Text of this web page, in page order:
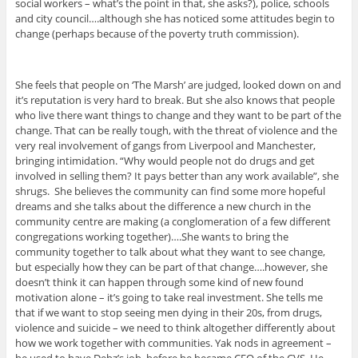
social workers – what’s the point in that, she asks?), police, schools
and city council….although she has noticed some attitudes begin to
change (perhaps because of the poverty truth commission).
She feels that people on ‘The Marsh’ are judged, looked down on and
it’s reputation is very hard to break. But she also knows that people
who live there want things to change and they want to be part of the
change. That can be really tough, with the threat of violence and the
very real involvement of gangs from Liverpool and Manchester,
bringing intimidation. “Why would people not do drugs and get
involved in selling them? It pays better than any work available”, she
shrugs. She believes the community can find some more hopeful
dreams and she talks about the difference a new church in the
community centre are making (a conglomeration of a few different
congregations working together)….She wants to bring the
community together to talk about what they want to see change,
but especially how they can be part of that change….however, she
doesn’t think it can happen through some kind of new found
motivation alone – it’s going to take real investment. She tells me
that if we want to stop seeing men dying in their 20s, from drugs,
violence and suicide – we need to think altogether differently about
how we work together with communities. Yak nods in agreement –